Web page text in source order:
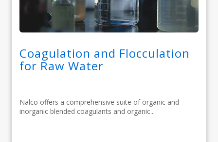
Coagulation and Flocculation
for Raw Water
Nalco offers a comprehensive suite of organic and
inorganic blended coagulants and organic...